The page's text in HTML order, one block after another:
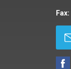
Fax: